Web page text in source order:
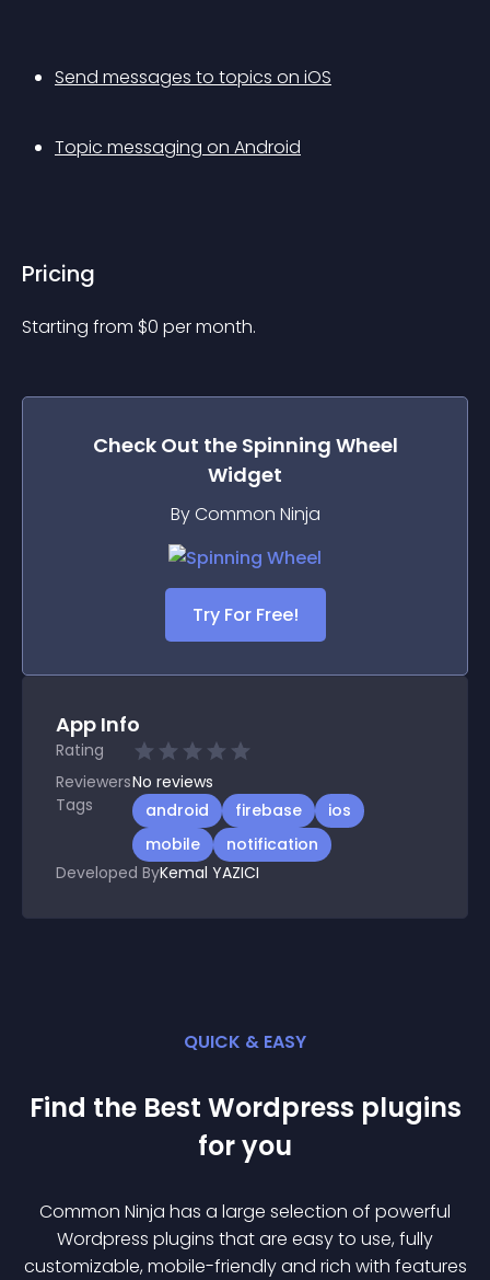
Send messages to topics on iOS
Topic messaging on Android
Pricing
Starting from $0 per month.
Check Out the Spinning Wheel
Widget
By Common Ninja
Try For Free!
App Info
Rating
ReviewersNo reviews
Tags
android firebase
ios
mobile
notification
Developed ByKemal YAZICI
QUICK & EASY
Find the Best Wordpress plugins
for you
Common Ninja has a large selection of powerful
Wordpress plugins that are easy to use, fully
customizable, mobile-friendly and rich with features